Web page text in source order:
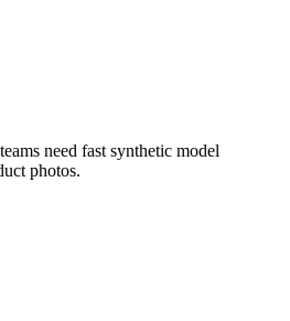
need fast synthetic model
photos.